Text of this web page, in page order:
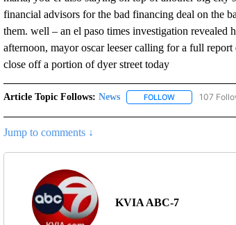
financial advisors for the bad financing deal on the
them. well – an el paso times investigation revealed
afternoon, mayor oscar leeser calling for a full
close off a portion of dyer street today
Article Topic Follows: News FOLLOWFOLLOW107
Jump to comments ↓
KVIA ABC-7